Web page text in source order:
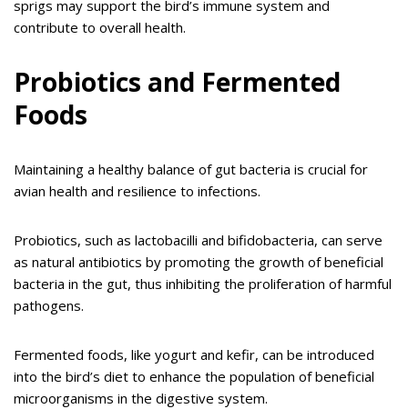
sprigs may support the bird’s immune system and
contribute to overall health.
Probiotics and Fermented
Foods
Maintaining a healthy balance of gut bacteria is crucial for
avian health and resilience to infections.
Probiotics, such as lactobacilli and bifidobacteria, can serve
as natural antibiotics by promoting the growth of beneficial
bacteria in the gut, thus inhibiting the proliferation of harmful
pathogens.
Fermented foods, like yogurt and kefir, can be introduced
into the bird’s diet to enhance the population of beneficial
microorganisms in the digestive system.